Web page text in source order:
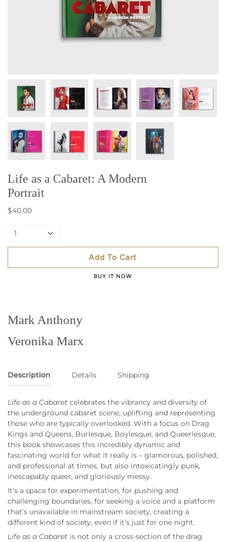
Life as a Cabaret: A Modern
Portrait
$40.00
1
Add To Cart
BUY IT NOW
Mark Anthony
Veronika Marx
Description Details Shipping
Life as a Cabaret celebrates the vibrancy and diversity of
the underground cabaret scene, uplifting and representing
those who are typically overlooked. With a focus on Drag
Kings and Queens, Burlesque, Boylesque, and Queerlesque,
this book showcases this incredibly dynamic and
fascinating world for what it really is – glamorous, polished,
and professional at times, but also intoxicatingly punk,
inescapably queer, and gloriously messy.
It’s a space for experimentation, for pushing and
challenging boundaries, for seeking a voice and a platform
that’s unavailable in mainstream society, creating a
different kind of society, even if it’s just for one night.
Life as a Cabaret is not only a cross-section of the drag